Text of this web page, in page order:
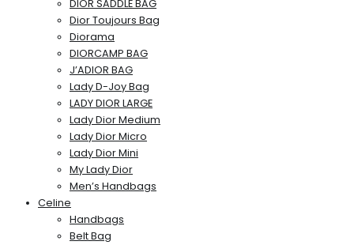
DIOR SADDLE BAG
Dior Toujours Bag
Diorama
DIORCAMP BAG
J’ADIOR BAG
Lady D-Joy Bag
LADY DIOR LARGE
Lady Dior Medium
Lady Dior Micro
Lady Dior Mini
My Lady Dior
Men’s Handbags
Celine
Handbags
Belt Bag